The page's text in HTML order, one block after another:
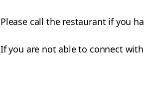
Please call the restaurant if you
If you are not able to connect